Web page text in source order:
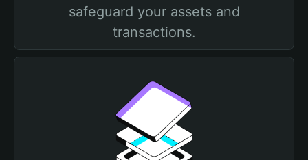
safeguard your assets and
transactions.